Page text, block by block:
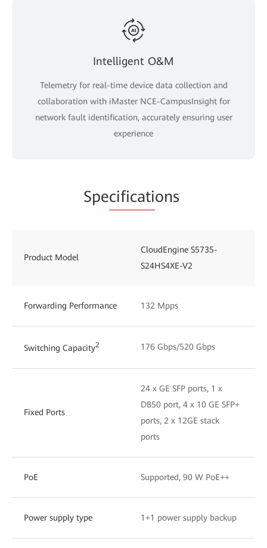
Intelligent O&M
Telemetry for real-time device data collection and
collaboration with iMaster NCE-CampusInsight for
network fault identification, accurately ensuring user
experience
Specifications
Product Model
CloudEngine S5735-
S24HS4XE-V2
Forwarding Performance 132 Mpps
Switching Capacity2 176 Gbps/520 Gbps
Fixed Ports
24 x GE SFP ports, 1 x
DB50 port, 4 x 10 GE SFP+
ports, 2 x 12GE stack
ports
PoE Supported, 90 W PoE++
Power supply type 1+1 power supply backup